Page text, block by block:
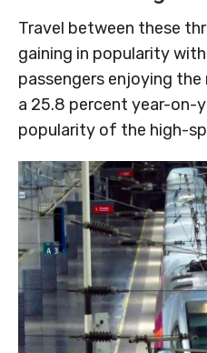
Travel between these
gaining in popularity
passengers enjoying
a 25.8 percent year-on-
popularity of the high-